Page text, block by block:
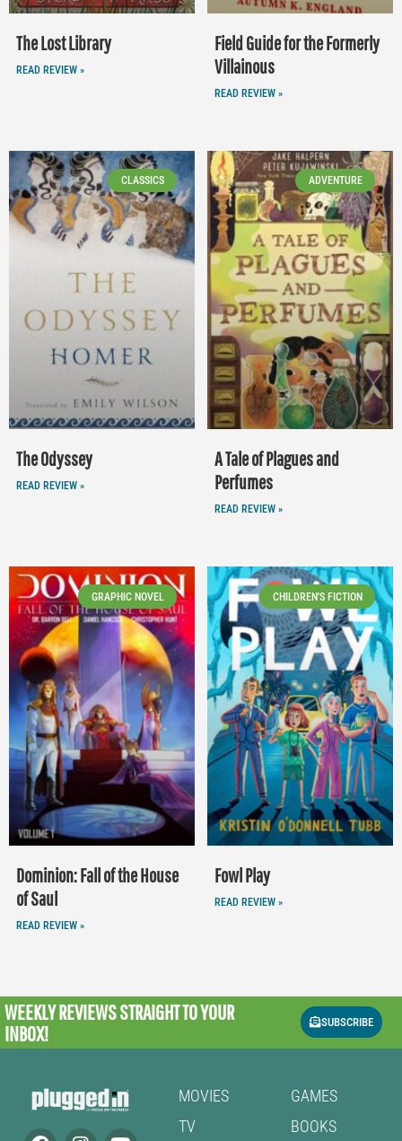
The Lost Library
READ REVIEW »
Field Guide for the Formerly
Villainous
READ REVIEW »
CLASSICS
The Odyssey
READ REVIEW »
ADVENTURE
A Tale of Plagues and
Perfumes
READ REVIEW »
GRAPHIC NOVEL
Dominion: Fall of the House
of Saul
READ REVIEW »
CHILDREN'S FICTION
Fowl Play
READ REVIEW »
WEEKLY REVIEWSSTRAIGHT TO YOUR
INBOX!
SUBSCRIBE
MOVIES
TV
GAMES
BOOKS